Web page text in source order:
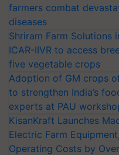
farmers combat
diseases
Shriram Farm Solutions
ICAR-IIVR to access
five vegetable crops
Adoption of GM crops
to strengthen India’s
experts at PAU
KisanKraft Launches
Electric Farm
Operating Costs by